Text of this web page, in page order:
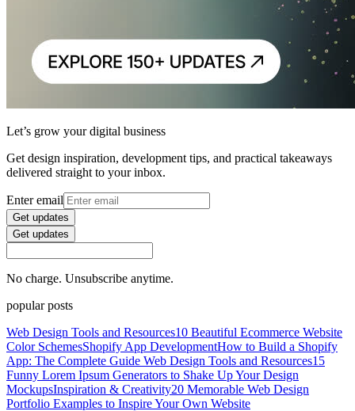
Let’s grow your digital business
Get design inspiration, development tips, and practical takeaways
delivered straight to your inbox.
Enter email
Get updates
Get updates
No charge. Unsubscribe anytime.
popular posts
Web Design Tools and Resources10 Beautiful Ecommerce Website
Color SchemesShopify App DevelopmentHow to Build a Shopify
App: The Complete Guide Web Design Tools and Resources15
Funny Lorem Ipsum Generators to Shake Up Your Design
MockupsInspiration & Creativity20 Memorable Web Design
Portfolio Examples to Inspire Your Own Website